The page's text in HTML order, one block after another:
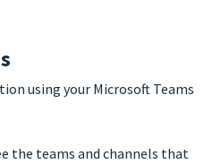
using your Microsoft Teams
the teams and channels that